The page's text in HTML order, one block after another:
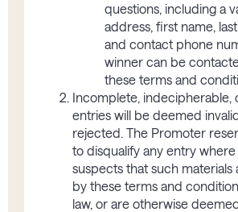
questions, including a
address, first name,
and contact phone
winner can be
these terms and
Incomplete, indecipherable,
entries will be deemed
rejected. The Promoter
to disqualify any entry
suspects that such
by these terms and
law, or are otherwise